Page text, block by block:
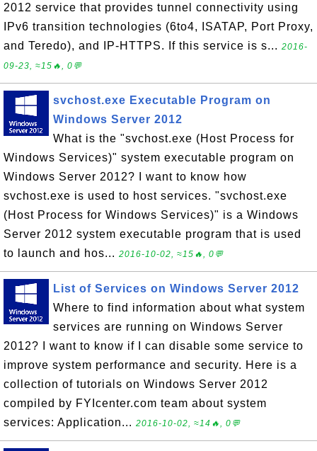
2012 service that provides tunnel connectivity using
IPv6 transition technologies (6to4, ISATAP, Port Proxy,
and Teredo), and IP-HTTPS. If this service is s... 2016-
09-23, ≈15🔥, 0💬
svchost.exe Executable Program on
Windows Server 2012
What is the "svchost.exe (Host Process for
Windows Services)" system executable program on
Windows Server 2012? I want to know how
svchost.exe is used to host services. "svchost.exe
(Host Process for Windows Services)" is a Windows
Server 2012 system executable program that is used
to launch and hos... 2016-10-02, ≈15🔥, 0💬
List of Services on Windows Server 2012
Where to find information about what system
services are running on Windows Server
2012? I want to know if I can disable some service to
improve system performance and security. Here is a
collection of tutorials on Windows Server 2012
compiled by FYIcenter.com team about system
services: Application... 2016-10-02, ≈14🔥, 0💬